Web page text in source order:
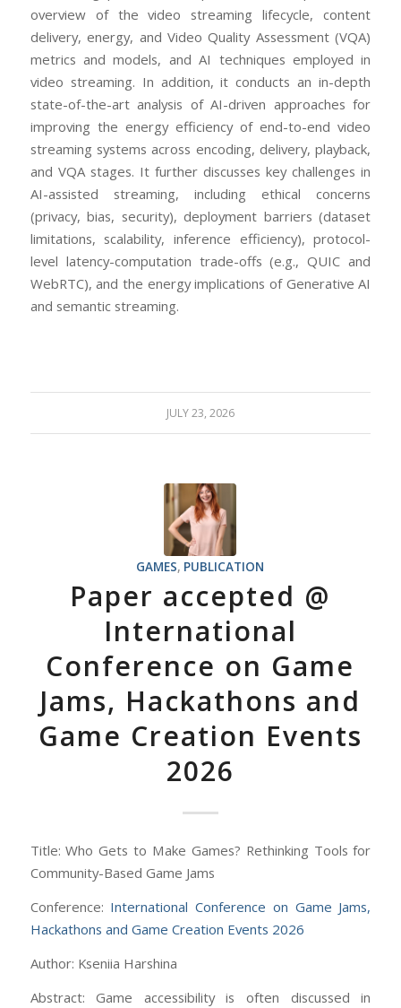
overview of the video streaming lifecycle, content
delivery, energy, and Video Quality Assessment (VQA)
metrics and models, and AI techniques employed in
video streaming. In addition, it conducts an in-depth
state-of-the-art analysis of AI-driven approaches for
improving the energy efficiency of end-to-end video
streaming systems across encoding, delivery, playback,
and VQA stages. It further discusses key challenges in
AI-assisted streaming, including ethical concerns
(privacy, bias, security), deployment barriers (dataset
limitations, scalability, inference efficiency), protocol-
level latency-computation trade-offs (e.g., QUIC and
WebRTC), and the energy implications of Generative AI
and semantic streaming.
JULY 23, 2026
GAMES, PUBLICATION
Paper accepted @
International
Conference on Game
Jams, Hackathons and
Game Creation Events
2026
Title: Who Gets to Make Games? Rethinking Tools for
Community-Based Game Jams
Conference: International Conference on Game Jams,
Hackathons and Game Creation Events 2026
Author: Kseniia Harshina
Abstract: Game accessibility is often discussed in